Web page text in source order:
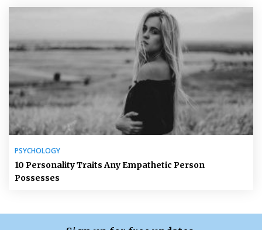
PSYCHOLOGY
10 Personality Traits Any Empathetic Person
Possesses